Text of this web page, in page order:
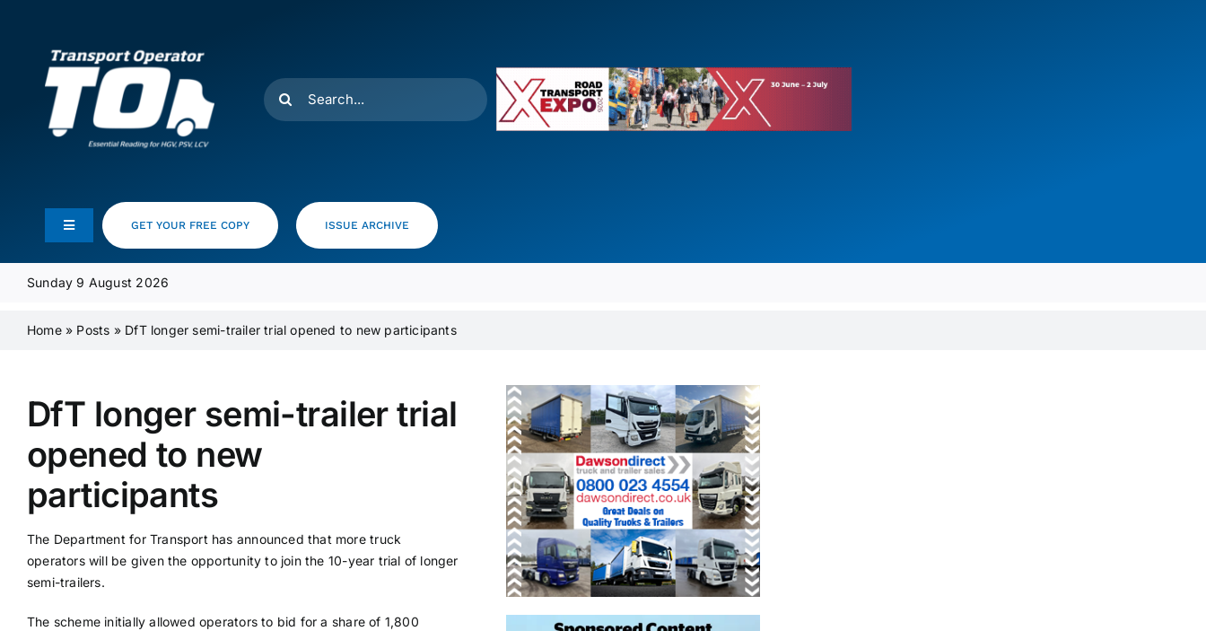
Search
for:
Toggle
Navigation
Media Pack
Supplier A-Z
Contact Us
GET YOUR FREE COPY ISSUE ARCHIVE
Sunday 9 August 2026
Home» Posts » DfT longer semi-trailer trial opened to new participants
DfT longer semi-trailer trial
opened to new
participants
The Department for Transport has announced that more truck
operators will be given the opportunity to join the 10-year trial of longer
semi-trailers.
The scheme initially allowed operators to bid for a share of 1,800